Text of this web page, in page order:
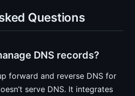
Questions
DNS records?
forward and reverse DNS for
serve DNS. It integrates